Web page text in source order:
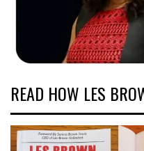
READ HOW LES